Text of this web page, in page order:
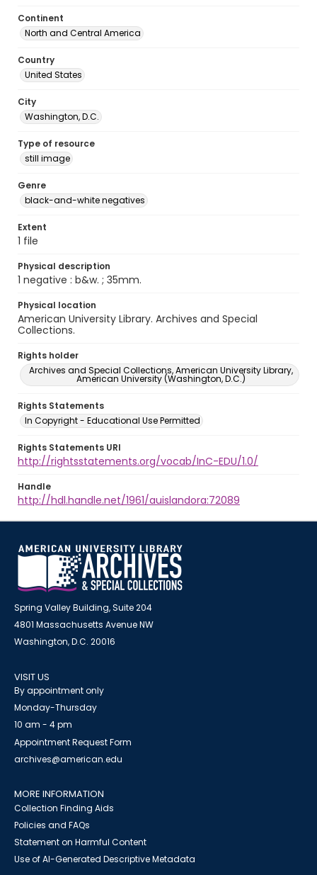
Continent
North and Central America
Country
United States
City
Washington, D.C.
Type of resource
still image
Genre
black-and-white negatives
Extent
1 file
Physical description
1 negative : b&w. ; 35mm.
Physical location
American University Library. Archives and Special
Collections.
Rights holder
Archives and Special Collections, American University Library,
American University (Washington, D.C.)
Rights Statements
In Copyright - Educational Use Permitted
Rights Statements URI
http://rightsstatements.org/vocab/InC-EDU/1.0/
Handle
http://hdl.handle.net/1961/auislandora:72089
Spring Valley Building, Suite 204
4801 Massachusetts Avenue NW
Washington, D.C. 20016
VISIT US
By appointment only
Monday-Thursday
10 am - 4 pm
Appointment Request Form
archives@american.edu
MORE INFORMATION
Collection Finding Aids
Policies and FAQs
Statement on Harmful Content
Use of AI-Generated Descriptive Metadata